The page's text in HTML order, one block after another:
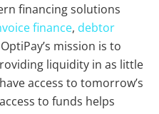
financing solutions
finance, debtor
mission is to
liquidity in as little
access to tomorrow’s
to funds helps